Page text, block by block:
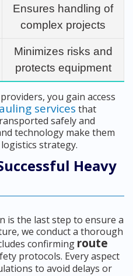
Ensures handling of
complex projects
Minimizes risks and
protects equipment
you gain access
services that
safely and
technology make them
strategy.
Heavy
is the last step to ensure a
we conduct a thorough
confirming route
protocols. Every aspect
to avoid delays or